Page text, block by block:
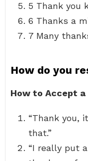
5 Thank you
6 Thanks a
7 Many
How do you
How to Accept
“Thank you,
that.”
“I really put